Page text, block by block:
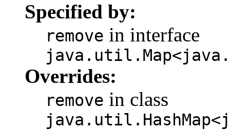
Specified by:
remove in interface
Overrides:
remove in class